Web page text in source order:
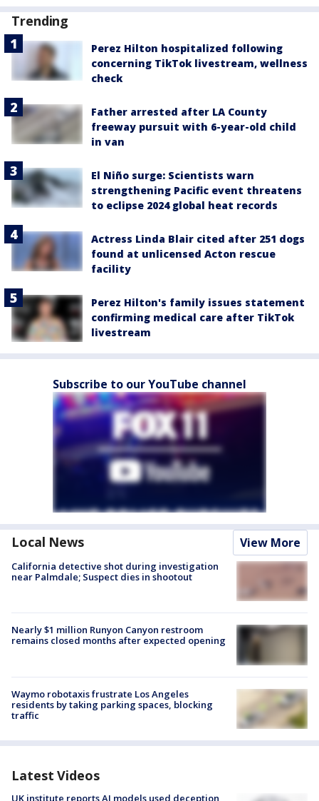
Trending
Perez Hilton hospitalized following
concerning TikTok livestream, wellness
check
Father arrested after LA County
freeway pursuit with 6-year-old child
in van
El Niño surge: Scientists warn
strengthening Pacific event threatens
to eclipse 2024 global heat records
Actress Linda Blair cited after 251 dogs
found at unlicensed Acton rescue
facility
Perez Hilton's family issues statement
confirming medical care after TikTok
livestream
Subscribe to our YouTube channel
Local News View More
California detective shot during investigation
near Palmdale; Suspect dies in shootout
Nearly $1 million Runyon Canyon restroom
remains closed months after expected opening
Waymo robotaxis frustrate Los Angeles
residents by taking parking spaces, blocking
traffic
Latest Videos
UK institute reports AI models used deception